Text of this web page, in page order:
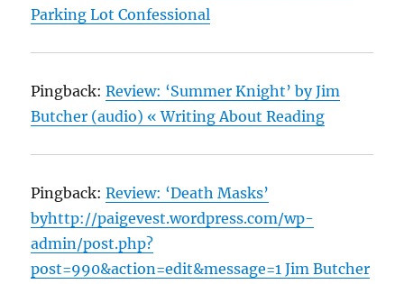
Parking Lot Confessional
Pingback:Review: ‘Summer Knight’ by Jim
Butcher (audio) « Writing About Reading
Pingback:Review: ‘Death Masks’
byhttp://paigevest.wordpress.com/wp-
admin/post.php?
post=990&action=edit&message=1 Jim Butcher